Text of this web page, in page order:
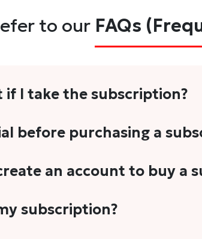
to our FAQs
if I take the subscription?
anticipate receiving 3-5 stories per
and more.
before purchasing a
with any of our subscription plans.
an account to buy a
up or sign-in using your email address
subscription?